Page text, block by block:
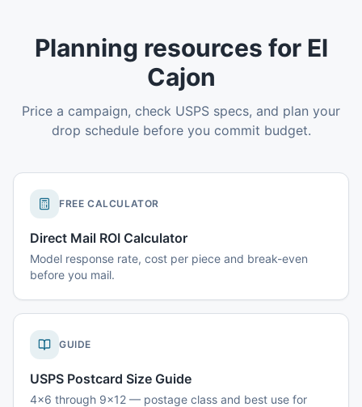
Planning resources for El
Cajon
Price a campaign, check USPS specs, and plan your
drop schedule before you commit budget.
FREE CALCULATOR
Direct Mail ROI Calculator
Model response rate, cost per piece and break-even
before you mail.
GUIDE
USPS Postcard Size Guide
4x6 through 9x12 — postage class and best use for